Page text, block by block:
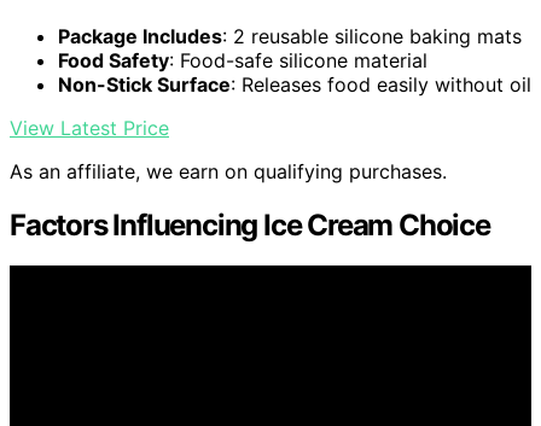
Package Includes: 2 reusable silicone baking mats
Food Safety: Food-safe silicone material
Non-Stick Surface: Releases food easily without oil
View Latest Price
As an affiliate, we earn on qualifying purchases.
Factors Influencing Ice Cream Choice